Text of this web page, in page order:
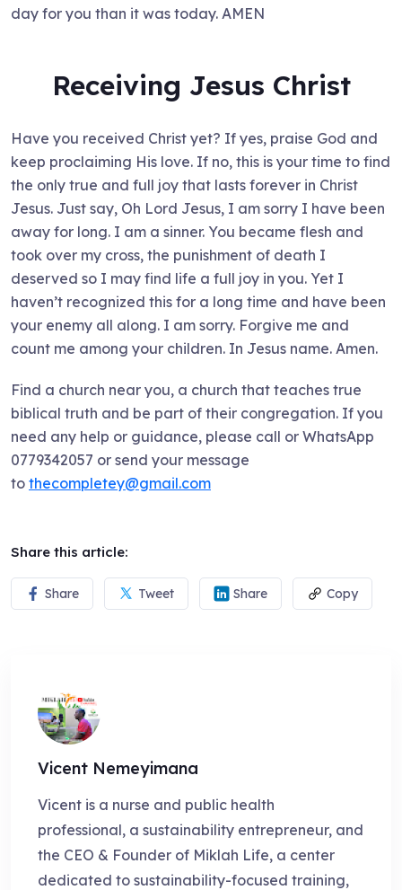
day for you than it was today. AMEN
Receiving Jesus Christ
Have you received Christ yet? If yes, praise God and
keep proclaiming His love. If no, this is your time to find
the only true and full joy that lasts forever in Christ
Jesus. Just say, Oh Lord Jesus, I am sorry I have been
away for long. I am a sinner. You became flesh and
took over my cross, the punishment of death I
deserved so I may find life a full joy in you. Yet I
haven’t recognized this for a long time and have been
your enemy all along. I am sorry. Forgive me and
count me among your children. In Jesus name. Amen.
Find a church near you, a church that teaches true
biblical truth and be part of their congregation. If you
need any help or guidance, please call or WhatsApp
0779342057 or send your message
to thecompletey@gmail.com
Share this article:
Share Tweet Share Copy
Vicent Nemeyimana
Vicent is a nurse and public health
professional, a sustainability entrepreneur, and
the CEO & Founder of Miklah Life, a center
dedicated to sustainability-focused training,